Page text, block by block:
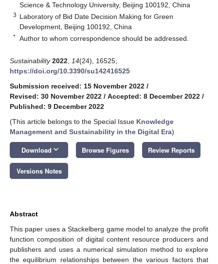
Science & Technology University, Beijing 100192, China
3 Laboratory of Bid Date Decision Making for Green
Development, Beijing 100192, China
* Author to whom correspondence should be addressed.
Sustainability 2022 14(24), 16525;
https://doi.org/10.3390/su142416525
Submission received: 15 November 2022 /
Revised: 30 November 2022 / Accepted: 8 December 2022 /
Published: 9 December 2022
(This article belongs to the Special Issue Knowledge
Management and Sustainability in the Digital Era)
Download keyboard_arrow_down Browse Figures Review Reports
Versions Notes
Abstract
This paper uses a Stackelberg game model to analyze the profit
function composition of digital content resource producers and
publishers and uses a numerical simulation method to explore
the equilibrium relationships between the various factors that